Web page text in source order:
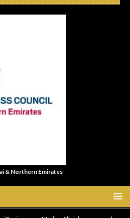
& Northern Emirates